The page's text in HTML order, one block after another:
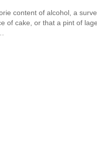
content of alcohol, a
of cake, or that a pint of